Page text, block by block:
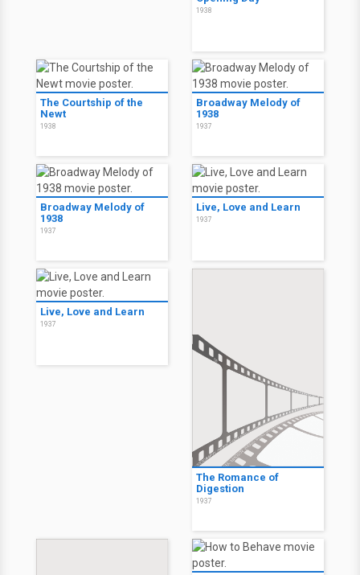
1938
The Courtship of the
Newt
1938
Broadway Melody of
1938
1937
Broadway Melody of
1938
1937
Live, Love and Learn
1937
Live, Love and Learn
1937
The Romance of
Digestion
1937